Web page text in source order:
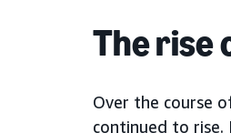
The rise
Over the course
continued to rise.